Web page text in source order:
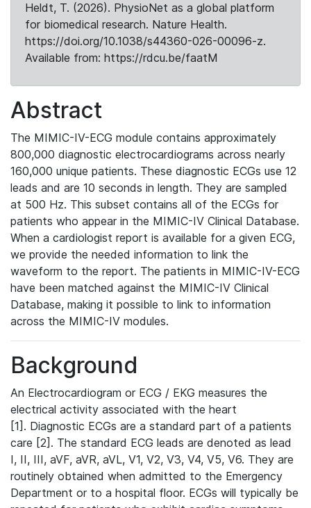
Heldt, T. (2026). PhysioNet as a global platform
for biomedical research. Nature Health.
https://doi.org/10.1038/s44360-026-00096-z.
Available from: https://rdcu.be/faatM
Abstract
The MIMIC-IV-ECG module contains approximately
800,000 diagnostic electrocardiograms across nearly
160,000 unique patients. These diagnostic ECGs use 12
leads and are 10 seconds in length. They are sampled
at 500 Hz. This subset contains all of the ECGs for
patients who appear in the MIMIC-IV Clinical Database.
When a cardiologist report is available for a given ECG,
we provide the needed information to link the
waveform to the report. The patients in MIMIC-IV-ECG
have been matched against the MIMIC-IV Clinical
Database, making it possible to link to information
across the MIMIC-IV modules.
Background
An Electrocardiogram or ECG / EKG measures the
electrical activity associated with the heart
[1]. Diagnostic ECGs are a standard part of a patients
care [2]. The standard ECG leads are denoted as lead
I, II, III, aVF, aVR, aVL, V1, V2, V3, V4, V5, V6. They are
routinely obtained when admitted to the Emergency
Department or to a hospital floor. ECGs will typically be